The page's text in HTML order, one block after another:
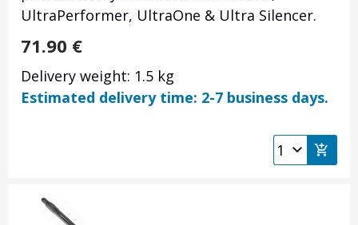
UltraPerformer, UltraOne & Ultra Silencer.
71.90 €
Delivery weight: 1.5 kg
Estimated delivery time: 2-7 business days.